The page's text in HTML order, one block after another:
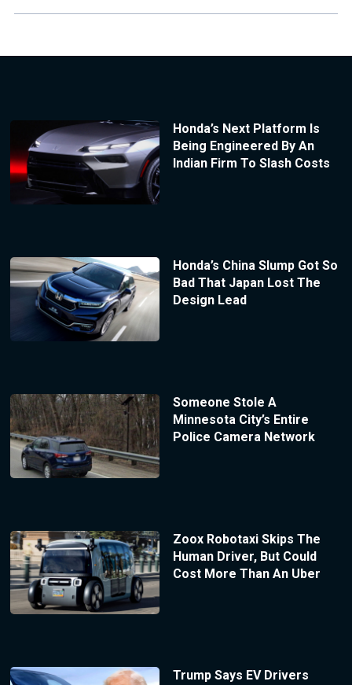
Honda’s Next Platform Is
Being Engineered By An
Indian Firm To Slash Costs
Honda’s China Slump Got So
Bad That Japan Lost The
Design Lead
Someone Stole A
Minnesota City’s Entire
Police Camera Network
Zoox Robotaxi Skips The
Human Driver, But Could
Cost More Than An Uber
Trump Says EV Drivers